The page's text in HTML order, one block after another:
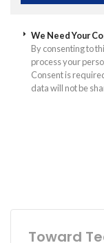
We Need Your
By consenting to
process your
Consent is
data will not be
Toward